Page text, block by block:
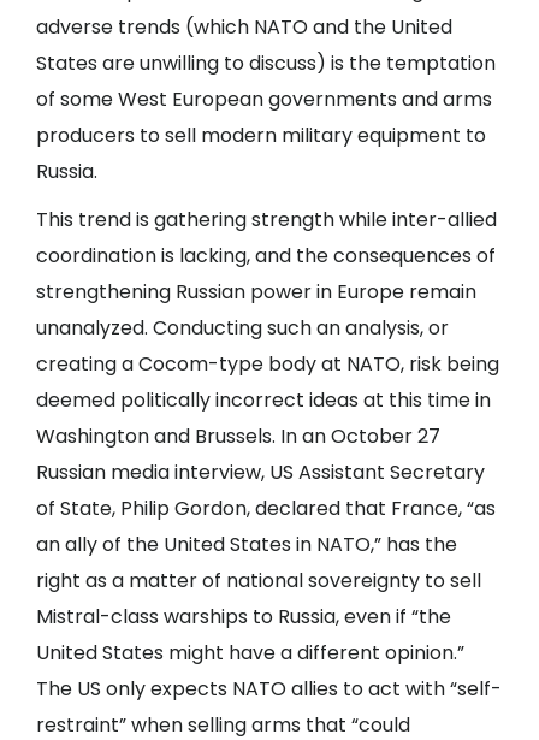
adverse trends (which NATO and the United
States are unwilling to discuss) is the temptation
of some West European governments and arms
producers to sell modern military equipment to
Russia.
This trend is gathering strength while inter-allied
coordination is lacking, and the consequences of
strengthening Russian power in Europe remain
unanalyzed. Conducting such an analysis, or
creating a Cocom-type body at NATO, risk being
deemed politically incorrect ideas at this time in
Washington and Brussels. In an October 27
Russian media interview, US Assistant Secretary
of State, Philip Gordon, declared that France, “as
an ally of the United States in NATO,” has the
right as a matter of national sovereignty to sell
Mistral-class warships to Russia, even if “the
United States might have a different opinion.”
The US only expects NATO allies to act with “self-
restraint” when selling arms that “could